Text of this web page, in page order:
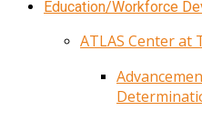
Education/Workforce
ATLAS Center at